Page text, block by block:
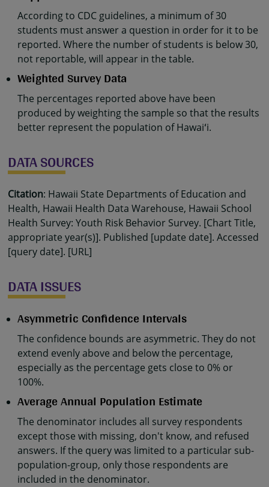
According to CDC guidelines, a minimum of 30
students must answer a question in order for it to be
reported. Where the number of students is below 30,
not reportable, will appear in the table.
Weighted Survey Data
The percentages reported above have been
produced by weighting the sample so that the results
better represent the population of Hawaiʻi.
DATA SOURCES
Citation: Hawaii State Departments of Education and
Health, Hawaii Health Data Warehouse, Hawaii School
Health Survey: Youth Risk Behavior Survey. [Chart Title,
appropriate year(s)]. Published [update date]. Accessed
[query date]. [URL]
DATA ISSUES
Asymmetric Confidence Intervals
The confidence bounds are asymmetric. They do not
extend evenly above and below the percentage,
especially as the percentage gets close to 0% or
100%.
Average Annual Population Estimate
The denominator includes all survey respondents
except those with missing, don't know, and refused
answers. If the query was limited to a particular sub-
population-group, only those respondents are
included in the denominator.